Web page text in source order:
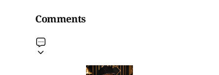
Comments